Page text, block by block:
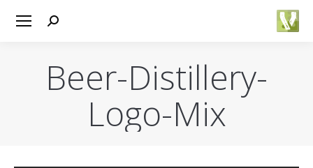
Search:
Beer-Distillery-
Logo-Mix